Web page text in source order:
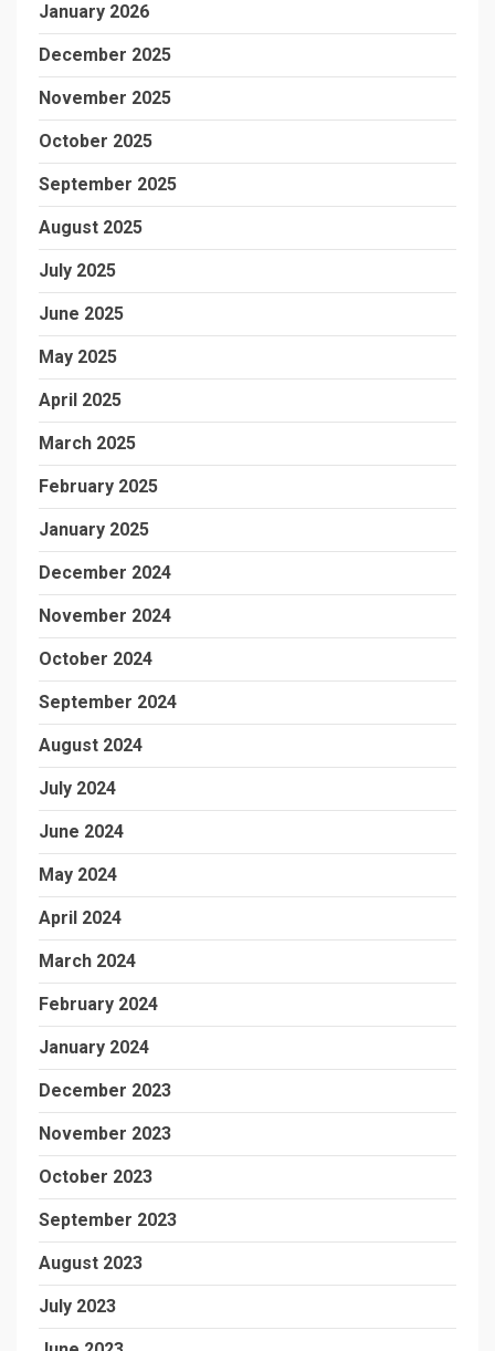
January 2026
December 2025
November 2025
October 2025
September 2025
August 2025
July 2025
June 2025
May 2025
April 2025
March 2025
February 2025
January 2025
December 2024
November 2024
October 2024
September 2024
August 2024
July 2024
June 2024
May 2024
April 2024
March 2024
February 2024
January 2024
December 2023
November 2023
October 2023
September 2023
August 2023
July 2023